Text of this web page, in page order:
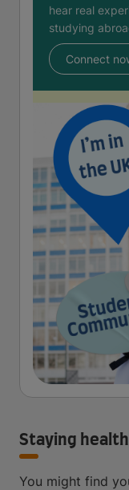
hear real
studying
Connect
Staying
You might find